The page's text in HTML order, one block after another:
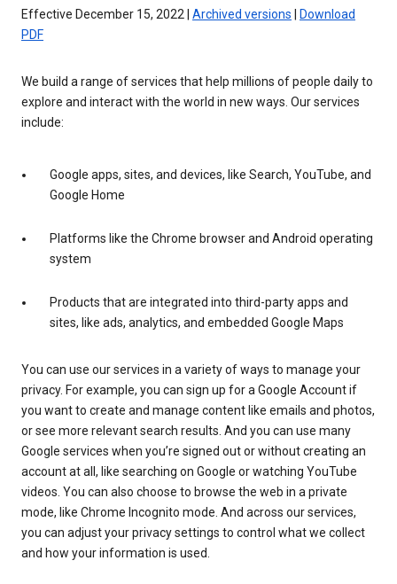
Effective December 15, 2022 | Archived versions
Download
PDF
We build a range of services that help millions of people daily to
explore and interact with the world in new ways. Our services
include:
Google apps, sites, and devices, like Search, YouTube, and
Google Home
Platforms like the Chrome browser and Android operating
system
Products that are integrated into third-party apps and
sites, like ads, analytics, and embedded Google Maps
You can use our services in a variety of ways to manage your
privacy. For example, you can sign up for a Google Account if
you want to create and manage content like emails and photos,
or see more relevant search results. And you can use many
Google services when you’re signed out or without creating an
account at all, like searching on Google or watching YouTube
videos. You can also choose to browse the web in a private
mode, like Chrome Incognito mode. And across our services,
you can adjust your privacy settings to control what we collect
and how your information is used.